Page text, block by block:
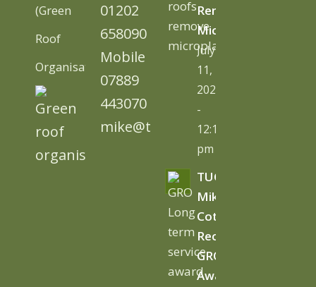
(Green
Roof
Organisation)
01202
658090
Mobile
07889
443070
mike@tugc.co.uk
Remove
Microplastics
July
11,
2026
-
12:13
pm
TUGC’s
Mike
Cottage
Receives
GRO
Award